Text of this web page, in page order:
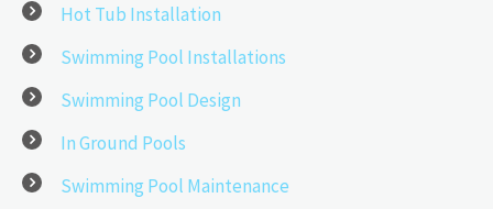
Hot Tub Installation
Swimming Pool Installations
Swimming Pool Design
In Ground Pools
Swimming Pool Maintenance